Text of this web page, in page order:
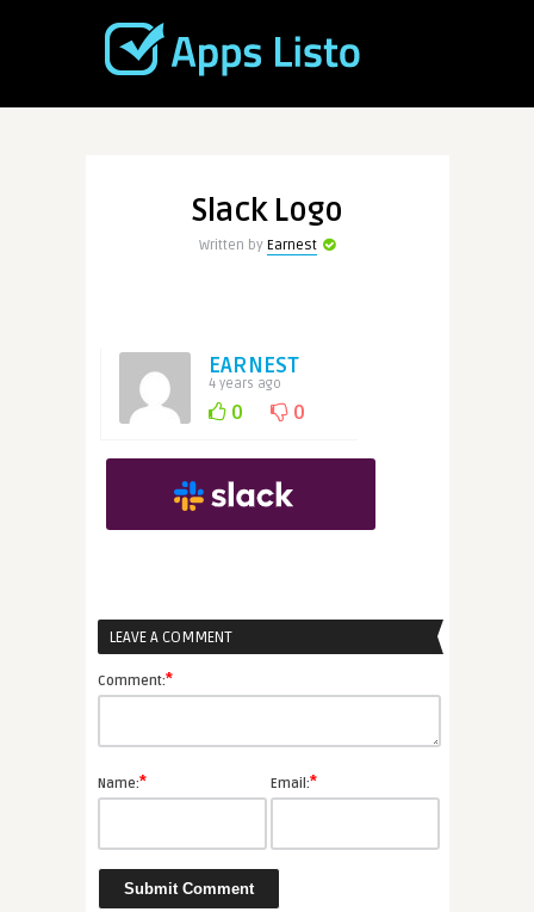
Slack Logo
Written by Earnest
EARNEST
4 years ago
0 0
LEAVE A COMMENT
Comment:*
Name:* Email:*